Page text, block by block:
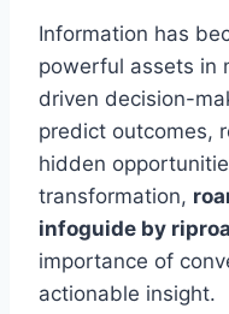
Information has
powerful assets in
driven decision-
predict outcomes,
hidden
transformation,
infoguide by
importance of
actionable insight.